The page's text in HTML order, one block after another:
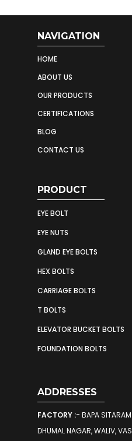
NAVIGATION
HOME
ABOUT US
OUR PRODUCTS
CERTIFICATIONS
BLOG
CONTACT US
PRODUCT
EYE BOLT
EYE NUTS
GLAND EYE BOLTS
HEX BOLTS
CARRIAGE BOLTS
T BOLTS
ELEVATOR BUCKET BOLTS
FOUNDATION BOLTS
ADDRESSES
FACTORY :- BAPA
DHUMAL NAGAR, WALIV,